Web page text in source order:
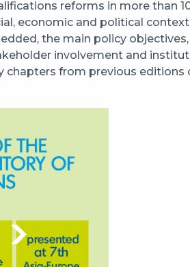
reforms in more than
economic and political
the main policy objectives,
involvement and
chapters from previous editions